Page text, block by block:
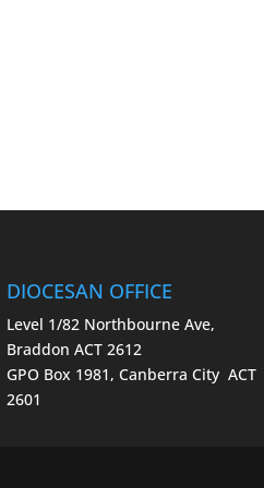
DIOCESAN OFFICE
Level 1/82 Northbourne Ave,
Braddon ACT 2612
GPO Box 1981, Canberra City ACT
2601